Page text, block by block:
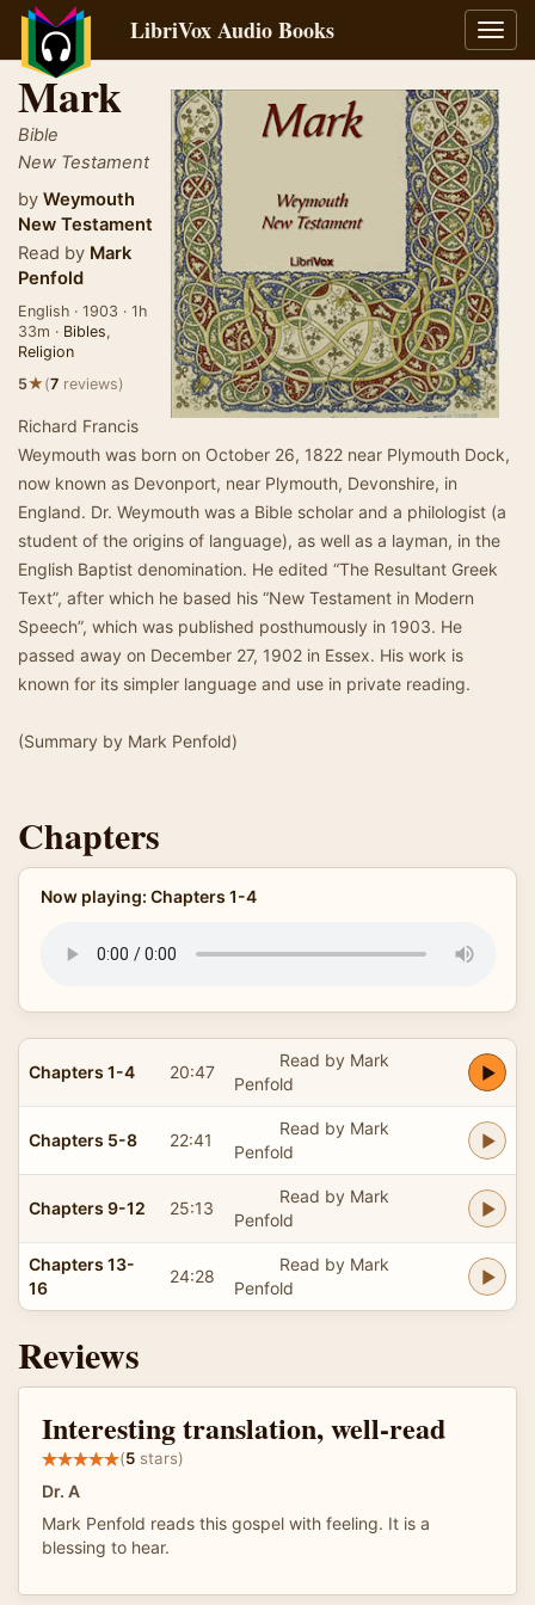
LibriVox Audio Books
Mark
Bible
New Testament
by Weymouth
New Testament
Read by Mark
Penfold
English · 1903 · 1h
33m · Bibles,
Religion
5★(7 reviews)
Richard Francis
Weymouth was born on October 26, 1822 near Plymouth Dock,
now known as Devonport, near Plymouth, Devonshire, in
England. Dr. Weymouth was a Bible scholar and a philologist (a
student of the origins of language), as well as a layman, in the
English Baptist denomination. He edited “The Resultant Greek
Text”, after which he based his “New Testament in Modern
Speech”, which was published posthumously in 1903. He
passed away on December 27, 1902 in Essex. His work is
known for its simpler language and use in private reading.
(Summary by Mark Penfold)
Chapters
Now playing: Chapters 1-4
Chapters 1-4 20:47
Read by Mark
Penfold
Chapters 5-8 22:41
Read by Mark
Penfold
Chapters 9-12 25:13
Read by Mark
Penfold
Chapters 13-
16
24:28
Read by Mark
Penfold
Reviews
Interesting translation, well-read
(5 stars)
Dr. A
Mark Penfold reads this gospel with feeling. It is a
blessing to hear.